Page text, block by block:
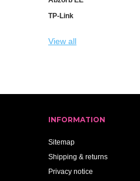
TP-Link
View all
INFORMATION
Sitemap
Shipping & returns
Privacy notice